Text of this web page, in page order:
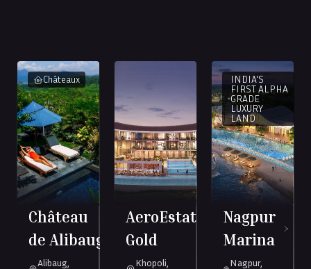
Châteaux
Château
de Alibaug
Alibaug,
AeroEstate
Gold
Khopoli,
INDIA'S
FIRST ALPHA
GRADE
LUXURY
LAND
Nagpur
Marina
Nagpur,